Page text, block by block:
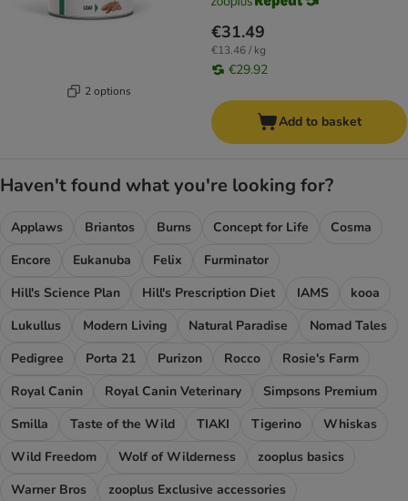
2 options
€31.49
€13.46 / kg
€29.92
Add to basket
Haven't found what you're looking for?
Applaws Briantos Burns Concept for Life
Cosma
Encore
Eukanuba Felix
Furminator
Hill's Science Plan
Hill's Prescription Diet IAMS
kooa
Lukullus
Modern Living Natural Paradise
Nomad Tales
Pedigree
Porta 21 Purizon Rocco
Rosie's Farm
Royal Canin
Royal Canin Veterinary
Simpsons Premium
Smilla
Taste of the Wild TIAKI Tigerino
Whiskas
Wild Freedom
Wolf of Wilderness
zooplus basics
Warner Bros
zooplus Exclusive accessories